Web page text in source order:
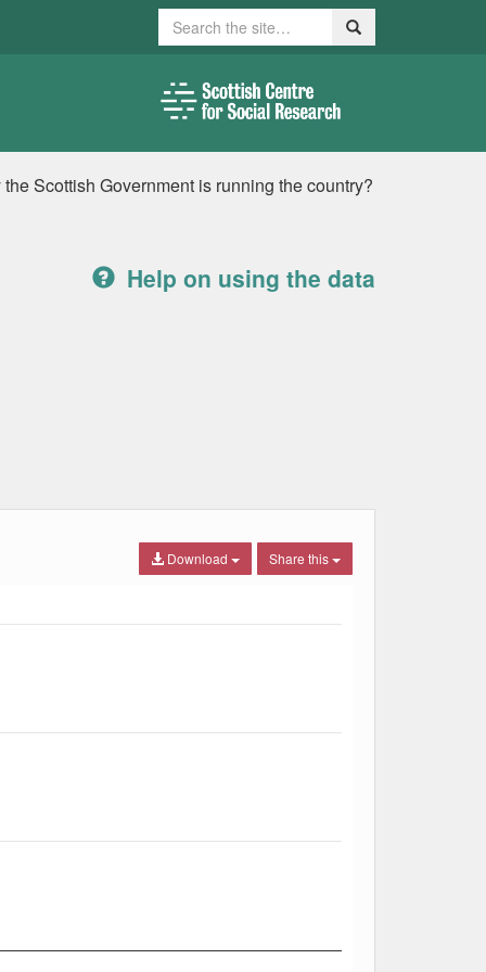
Search Search
Scottish Government is running the country?
Help on using the data
Share this
Download